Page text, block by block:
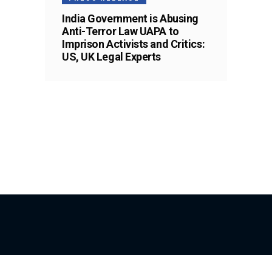
India Government is Abusing
Anti-Terror Law UAPA to
Imprison Activists and Critics:
US, UK Legal Experts